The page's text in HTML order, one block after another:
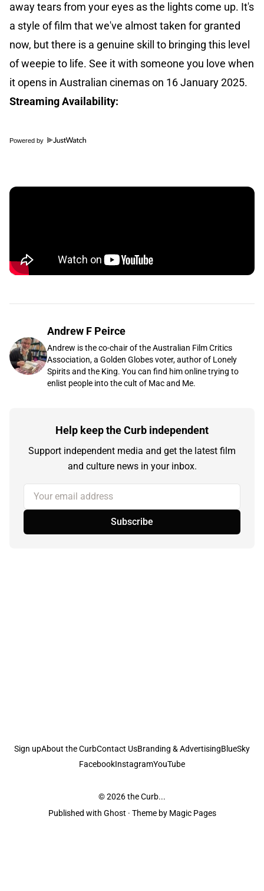
away tears from your eyes as the lights come up. It's
a style of film that we've almost taken for granted
now, but there is a genuine skill to bringing this level
of weepie to life. See it with someone you love when
it opens in Australian cinemas on 16 January 2025.
Streaming Availability:
Powered by
Andrew F Peirce
Andrew is the co-chair of the Australian Film Critics
Association, a Golden Globes voter, author of Lonely
Spirits and the King. You can find him online trying to
enlist people into the cult of Mac and Me.
Help keep the Curb independent
Support independent media and get the latest film
and culture news in your inbox.
Your email address
Subscribe
Sign upAbout the CurbContact UsBranding & AdvertisingBlueSky
FacebookInstagramYouTube
© 2026the Curb...
Published with Ghost · Theme by Magic Pages